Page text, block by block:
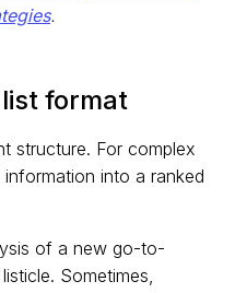
.
format
structure. For complex
into a ranked
of a new go-to-
Sometimes,